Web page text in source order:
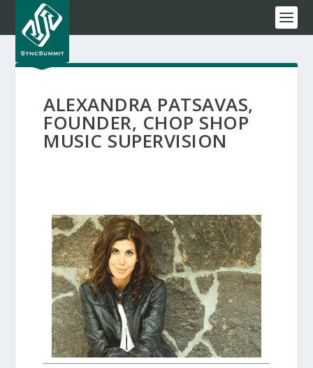
ALEXANDRA PATSAVAS,
FOUNDER, CHOP SHOP
MUSIC SUPERVISION